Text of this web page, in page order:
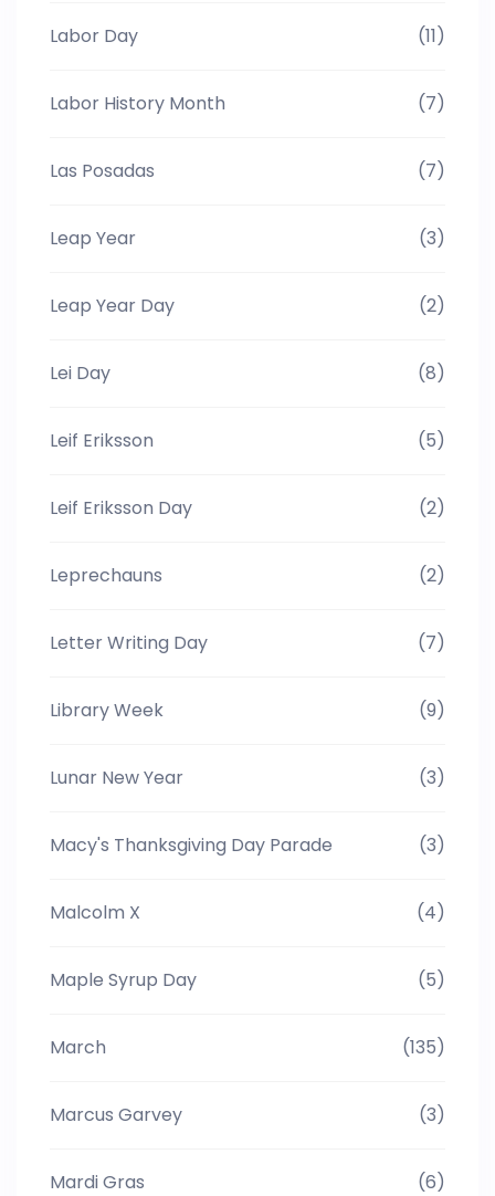
Labor Day (11)
Labor History Month (7)
Las Posadas (7)
Leap Year (3)
Leap Year Day (2)
Lei Day (8)
Leif Eriksson (5)
Leif Eriksson Day (2)
Leprechauns (2)
Letter Writing Day (7)
Library Week (9)
Lunar New Year (3)
Macy's Thanksgiving Day Parade (3)
Malcolm X (4)
Maple Syrup Day (5)
March (135)
Marcus Garvey (3)
Mardi Gras (6)